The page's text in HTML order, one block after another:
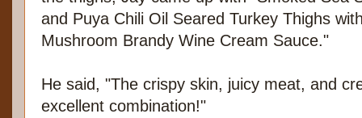
and Puya Chili Oil Seared Turkey Thighs
Mushroom Brandy Wine Cream Sauce."
He said, "The crispy skin, juicy meat, and
excellent combination!"